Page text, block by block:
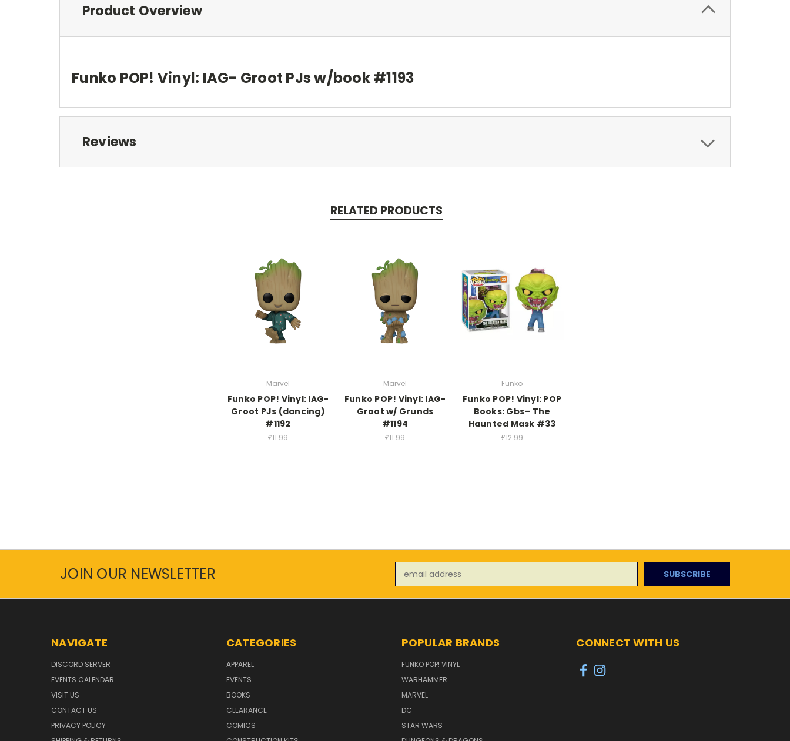
Product Overview
Funko POP! Vinyl: IAG- Groot PJs w/book #1193
Reviews
RELATED PRODUCTS
Marvel
Funko POP! Vinyl: IAG-
Groot PJs (dancing)
#1192
£11.99
Marvel
Funko POP! Vinyl: IAG-
Groot w/ Grunds
#1194
£11.99
Funko
Funko POP! Vinyl: POP
Books: Gbs– The
Haunted Mask #33
£12.99
JOIN OUR NEWSLETTER
Address
NAVIGATE
DISCORD SERVER
EVENTS CALENDAR
VISIT US
CONTACT US
PRIVACY POLICY
CATEGORIES
APPAREL
EVENTS
BOOKS
CLEARANCE
COMICS
POPULAR BRANDS
FUNKO POP! VINYL
WARHAMMER
MARVEL
DC
STAR WARS
CONNECT WITH US